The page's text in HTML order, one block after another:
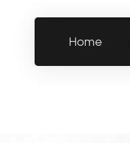
Home